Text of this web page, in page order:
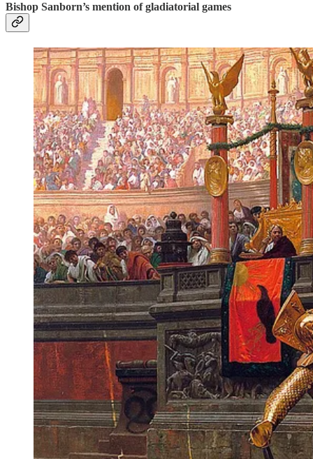
Bishop Sanborn’s mention of gladiatorial games